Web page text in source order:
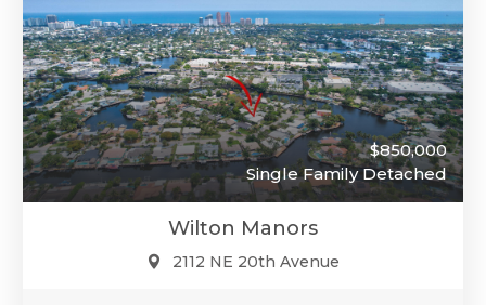
$850,000
Single Family Detached
Wilton Manors
2112 NE 20th Avenue